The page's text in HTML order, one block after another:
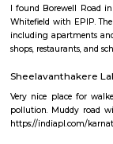
apartments,
term
with kitchen
whitefield